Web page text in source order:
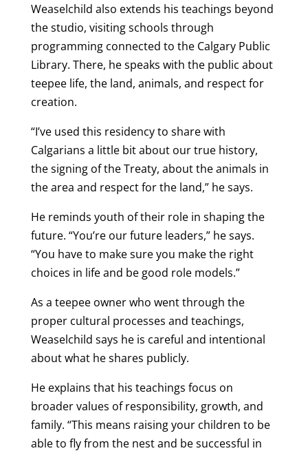
Weaselchild also extends his teachings beyond
the studio, visiting schools through
programming connected to the Calgary Public
Library. There, he speaks with the public about
teepee life, the land, animals, and respect for
creation.
“I’ve used this residency to share with
Calgarians a little bit about our true history,
the signing of the Treaty, about the animals in
the area and respect for the land,” he says.
He reminds youth of their role in shaping the
future. “You’re our future leaders,” he says.
“You have to make sure you make the right
choices in life and be good role models.”
As a teepee owner who went through the
proper cultural processes and teachings,
Weaselchild says he is careful and intentional
about what he shares publicly.
He explains that his teachings focus on
broader values of responsibility, growth, and
family. “This means raising your children to be
able to fly from the nest and be successful in